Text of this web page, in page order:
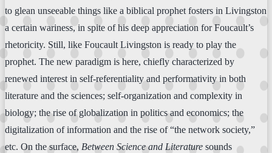
to glean unseeable things like a biblical prophet fosters in Livingston
a certain wariness, in spite of his deep appreciation for Foucault’s
rhetoricity. Still, like Foucault Livingston is ready to play the
prophet. The new paradigm is here, chiefly characterized by
renewed interest in self-referentiality and performativity in both
literature and the sciences; self-organization and complexity in
biology; the rise of globalization in politics and economics; the
digitalization of information and the rise of “the network society,”
etc. On the surface, Between Science and Literature sounds